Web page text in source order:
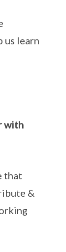
us learn
with
that
&